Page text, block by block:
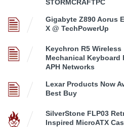
STORMCRAFTPC
Gigabyte Z890 Aorus
X @ TechPowerUp
Keychron R5 Wireless
Mechanical Keyboard
APH Networks
Lexar Products Now
Best Buy
SilverStone FLP03
Inspired MicroATX